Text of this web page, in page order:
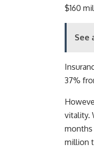
$160
See
37%
vitality.
months
million